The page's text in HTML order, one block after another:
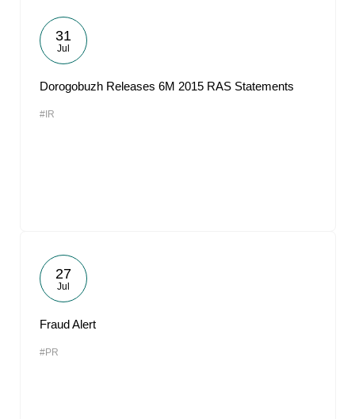
31
Jul
Dorogobuzh Releases 6M 2015 RAS Statements
#IR
27
Jul
Fraud Alert
#PR